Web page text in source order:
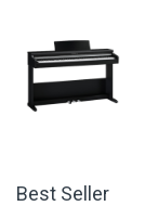
Best Seller